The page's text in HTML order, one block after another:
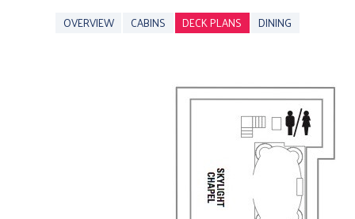
OVERVIEW CABINS DECK PLANS DINING